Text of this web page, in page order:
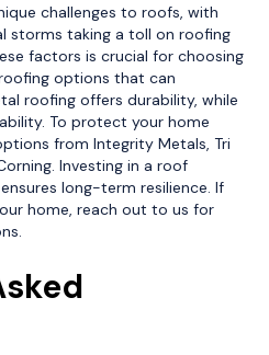
challenges to roofs, with
storms taking a toll on roofing
factors is crucial for choosing
options that can
roofing offers durability, while
To protect your home
from Integrity Metals, Tri
Investing in a roof
long-term resilience. If
home, reach out to us for